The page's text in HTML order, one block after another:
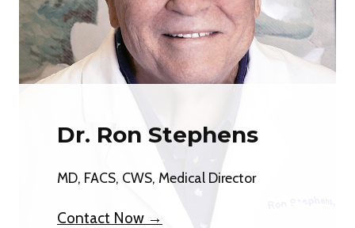
Dr. Ron Stephens
MD, FACS, CWS, Medical Director
Contact Now →